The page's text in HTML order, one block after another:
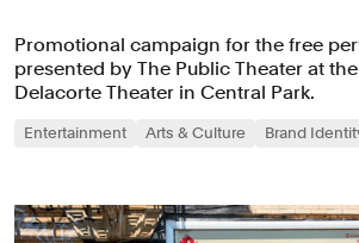
Promotional campaign for the free
presented by The Public Theater at
Delacorte Theater in Central Park.
Entertainment Arts & Culture Brand